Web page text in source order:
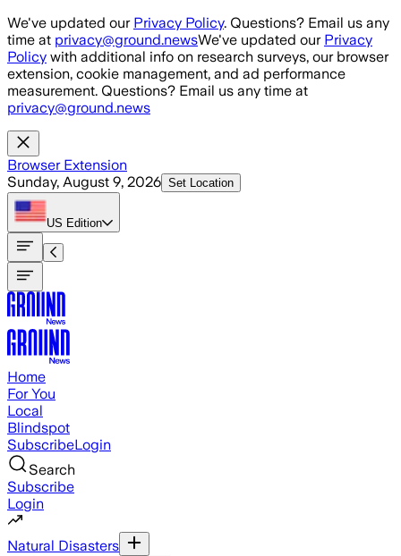
Skip to main content
We've updated our Privacy Policy. Questions? Email us any
time at privacy@ground.newsWe've updated our Privacy
Policy with additional info on research surveys, our browser
extension, cookie management, and ad performance
measurement. Questions? Email us any time at
privacy@ground.news
Browser Extension
Sunday, August 9, 2026 Set Location
US Edition
Home
For You
Local
Blindspot
SubscribeLogin
Search
Subscribe
Login
Natural Disasters